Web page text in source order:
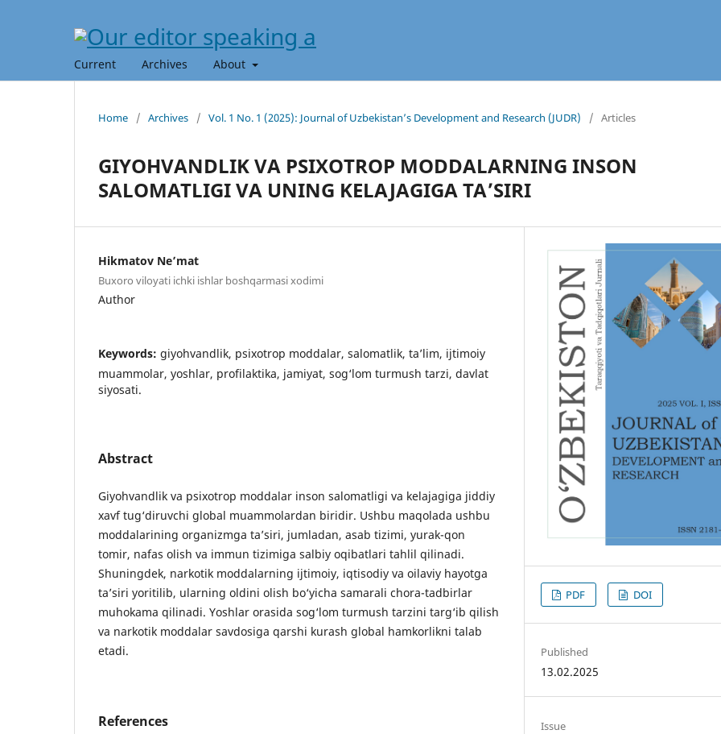
Current Archives About
Home / Archives / Vol. 1 No. 1 (2025): Journal of Uzbekistan’s Development and Research (JUDR) / Articles
GIYOHVANDLIK VA PSIXOTROP MODDALARNING INSON
SALOMATLIGI VA UNING KELAJAGIGA TAʼSIRI
Hikmatov Ne’mat
Buxoro viloyati ichki ishlar boshqarmasi xodimi
Author
Keywords: giyohvandlik, psixotrop moddalar, salomatlik, ta’lim, ijtimoiy
muammolar, yoshlar, profilaktika, jamiyat, sog‘lom turmush tarzi, davlat
siyosati.
Abstract
Giyohvandlik va psixotrop moddalar inson salomatligi va kelajagiga jiddiy
xavf tug‘diruvchi global muammolardan biridir. Ushbu maqolada ushbu
moddalarining organizmga ta’siri, jumladan, asab tizimi, yurak-qon
tomir, nafas olish va immun tizimiga salbiy oqibatlari tahlil qilinadi.
Shuningdek, narkotik moddalarning ijtimoiy, iqtisodiy va oilaviy hayotga
ta’siri yoritilib, ularning oldini olish bo‘yicha samarali chora-tadbirlar
muhokama qilinadi. Yoshlar orasida sog‘lom turmush tarzini targ‘ib qilish
va narkotik moddalar savdosiga qarshi kurash global hamkorlikni talab
etadi.
References
PDF DOI
Published
13.02.2025
Issue